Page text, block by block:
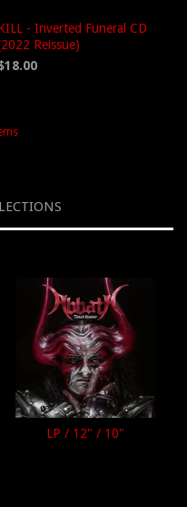
- Inverted Funeral CD
Reissue)
LP / 12" / 10"